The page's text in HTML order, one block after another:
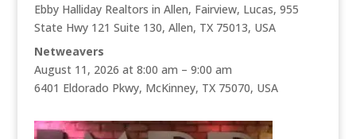
Ebby Halliday Realtors in Allen, Fairview, Lucas, 955
State Hwy 121 Suite 130, Allen, TX 75013, USA
Netweavers
August 11, 2026 at 8:00 am – 9:00 am
6401 Eldorado Pkwy, McKinney, TX 75070, USA